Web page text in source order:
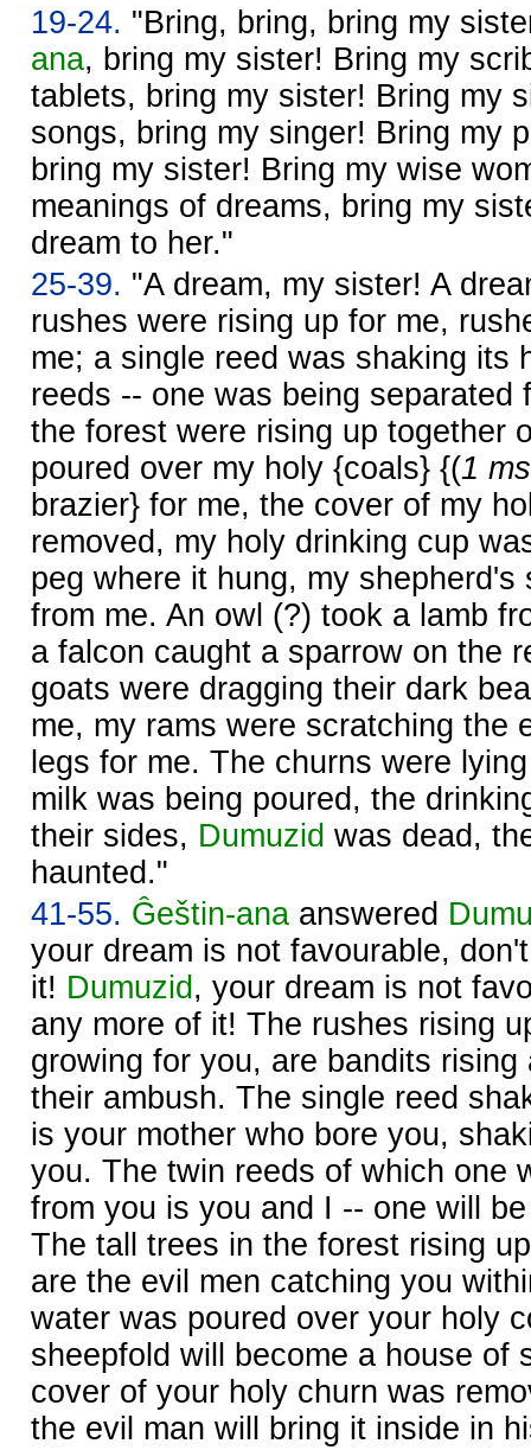
19-24. "Bring, bring, bring my
ana, bring my sister! Bring my
tablets, bring my sister! Bring my
songs, bring my singer! Bring my
bring my sister! Bring my wise
meanings of dreams, bring my
dream to her."
25-39. "A dream, my sister! A
rushes were rising up for me,
me; a single reed was shaking its
reeds -- one was being separated
the forest were rising up together
poured over my holy {coals} {(1
brazier} for me, the cover of my
removed, my holy drinking cup
peg where it hung, my shepherd's
from me. An owl (?) took a lamb
a falcon caught a sparrow on the
goats were dragging their dark
me, my rams were scratching the
legs for me. The churns were
milk was being poured, the
their sides, Dumuzid was dead,
haunted."
41-55. Ĝeštin-ana answered
your dream is not favourable,
it! Dumuzid , your dream is not
any more of it! The rushes rising
growing for you, are bandits rising
their ambush. The single reed
is your mother who bore you,
you. The twin reeds of which one
from you is you and I -- one will
The tall trees in the forest rising
are the evil men catching you
water was poured over your holy
sheepfold will become a house of
cover of your holy churn was
the evil man will bring it inside in